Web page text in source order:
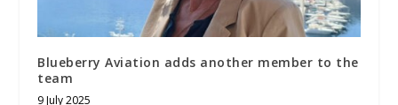
Blueberry Aviation adds another member to the
team
9 July 2025